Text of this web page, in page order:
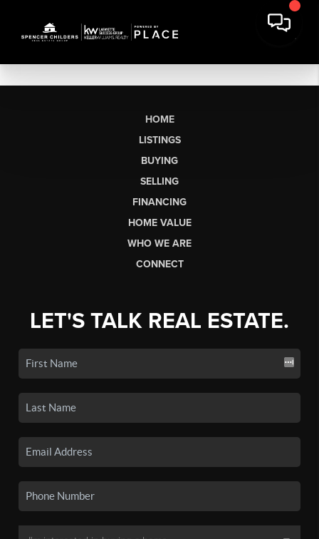
HOME
LISTINGS
BUYING
SELLING
FINANCING
HOME VALUE
WHO WE ARE
CONNECT
LET'S TALK REAL ESTATE.